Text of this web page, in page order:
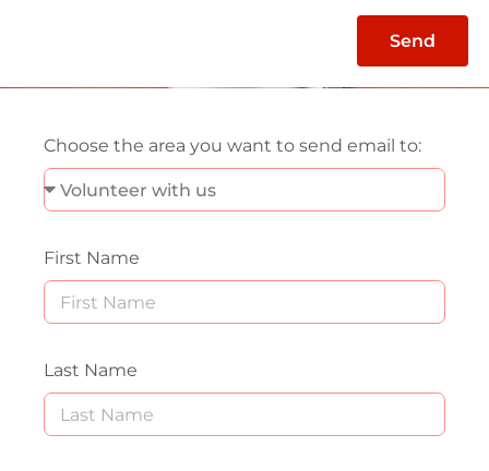
Send
Choose the area you want to send email to:
First Name
Last Name